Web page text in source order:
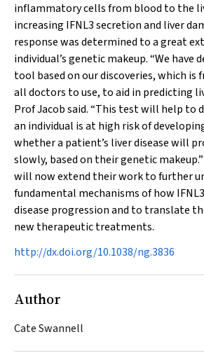
inflammatory cells from blood to the
increasing IFNL3 secretion and liver
response was determined to a great
individual’s genetic makeup. “We have
tool based on our discoveries, which is
all doctors to use, to aid in predicting
Prof Jacob said. “This test will help to
an individual is at high risk of
whether a patient’s liver disease will
slowly, based on their genetic
will now extend their work to further
fundamental mechanisms of how
disease progression and to translate
new therapeutic treatments.
http://dx.doi.org/10.1038/ng.3836
Author
Cate Swannell